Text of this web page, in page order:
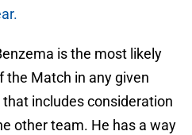
is the most likely
the Match in any given
includes consideration
other team. He has a way